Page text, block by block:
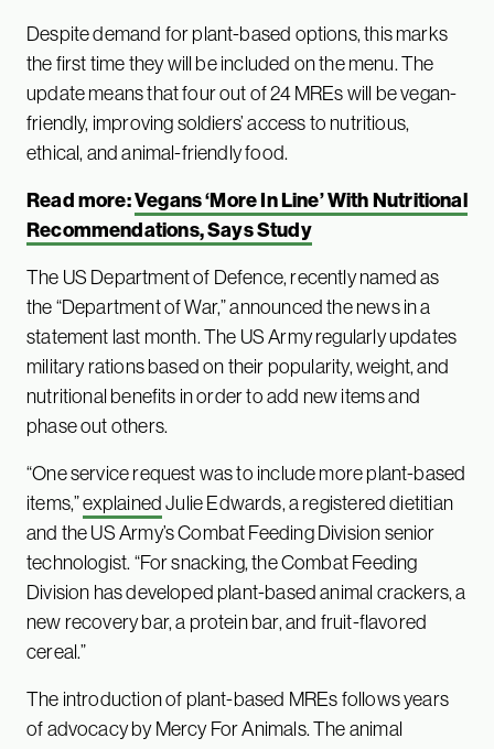
Despite demand for plant-based options, this marks
the first time they will be included on the menu. The
update means that four out of 24 MREs will be vegan-
friendly, improving soldiers’ access to nutritious,
ethical, and animal-friendly food.
Read more:Vegans ‘More In Line’ With Nutritional
Recommendations, Says Study
The US Department of Defence, recently named as
the “Department of War,” announced the news in a
statement last month. The US Army regularly updates
military rations based on their popularity, weight, and
nutritional benefits in order to add new items and
phase out others.
“One service request was to include more plant-based
items,”explainedJulie Edwards, a registered dietitian
and the US Army’s Combat Feeding Division senior
technologist. “For snacking, the Combat Feeding
Division has developed plant-based animal crackers, a
new recovery bar, a protein bar, and fruit-flavored
cereal.”
The introduction of plant-based MREs follows years
of advocacy by Mercy For Animals. The animal